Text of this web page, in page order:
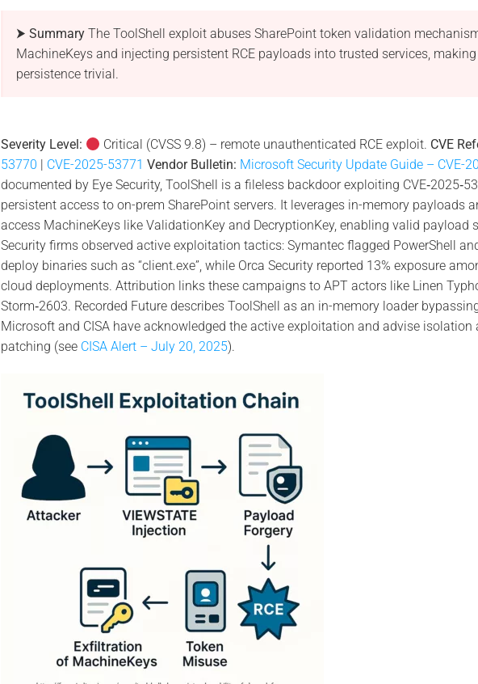
⮞ SummaryThe ToolShell exploit abuses SharePoint token validation
MachineKeys and injecting persistent RCE payloads into trusted services,
persistence trivial.
Severity Level: Critical (CVSS 9.8) – remote unauthenticated RCE exploit. CVE
53770
CVE-2025-53771 Vendor Bulletin: Microsoft Security Update Guide – CVE-
documented by Eye Security, ToolShell is a fileless backdoor exploiting
persistent access to on-prem SharePoint servers. It leverages in-memory payloads
access MachineKeys like ValidationKey and DecryptionKey, enabling valid payload
Security firms observed active exploitation tactics: Symantec flagged PowerShell
deploy binaries such as “client.exe”, while Orca Security reported 13% exposure
cloud deployments. Attribution links these campaigns to APT actors like Linen
Storm‑2603. Recorded Future describes ToolShell as an in-memory loader
Microsoft and CISA have acknowledged the active exploitation and advise isolation
patching (see CISA Alert – July 20, 2025).